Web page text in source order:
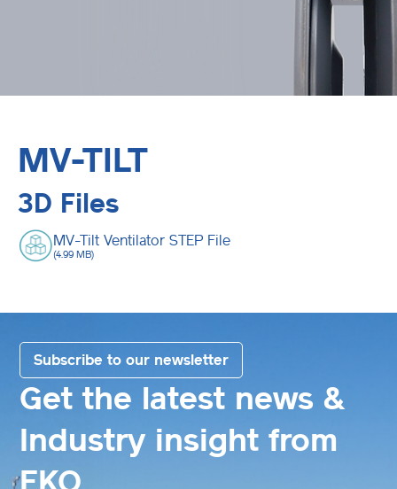
MV-TILT
3D Files
MV-Tilt Ventilator STEP File
(4.99 MB)
Get the latest news &
Industry insight from
EKO
Subscribe to our newsletter